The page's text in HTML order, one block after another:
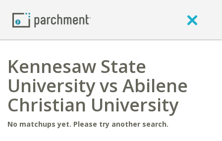
Kennesaw State
University vs Abilene
Christian University
No matchups yet. Please try another search.